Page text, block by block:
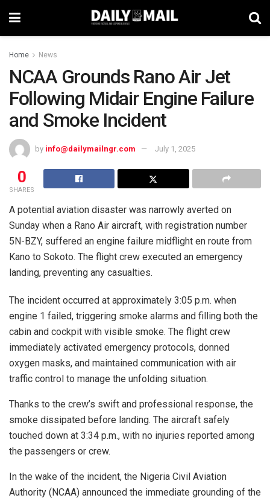
Home News
NCAA Grounds Rano Air Jet
Following Midair Engine Failure
and Smoke Incident
by info@dailymailngr.com July 1, 2025
0
SHARES
A potential aviation disaster was narrowly averted on
Sunday when a Rano Air aircraft, with registration number
5N-BZY, suffered an engine failure midflight en route from
Kano to Sokoto. The flight crew executed an emergency
landing, preventing any casualties.
The incident occurred at approximately 3:05 p.m. when
engine 1 failed, triggering smoke alarms and filling both the
cabin and cockpit with visible smoke. The flight crew
immediately activated emergency protocols, donned
oxygen masks, and maintained communication with air
traffic control to manage the unfolding situation.
Thanks to the crew’s swift and professional response, the
smoke dissipated before landing. The aircraft safely
touched down at 3:34 p.m., with no injuries reported among
the passengers or crew.
In the wake of the incident, the Nigeria Civil Aviation
Authority (NCAA) announced the immediate grounding of the